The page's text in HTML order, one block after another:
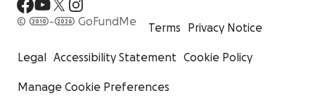
© 2010-2026 GoFundMe
Terms Privacy Notice
Legal Accessibility Statement Cookie Policy
Manage Cookie Preferences